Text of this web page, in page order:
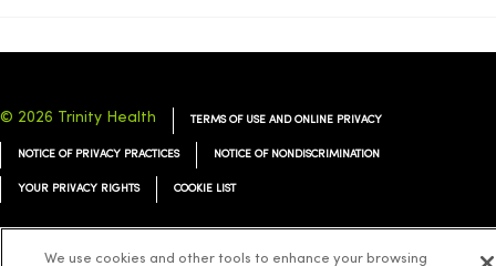
© 2026 Trinity Health TERMS OF USE AND ONLINE PRIVACY
NOTICE OF PRIVACY PRACTICES NOTICE OF NONDISCRIMINATION
YOUR PRIVACY RIGHTS COOKIE LIST
We use cookies and other tools to enhance your browsing